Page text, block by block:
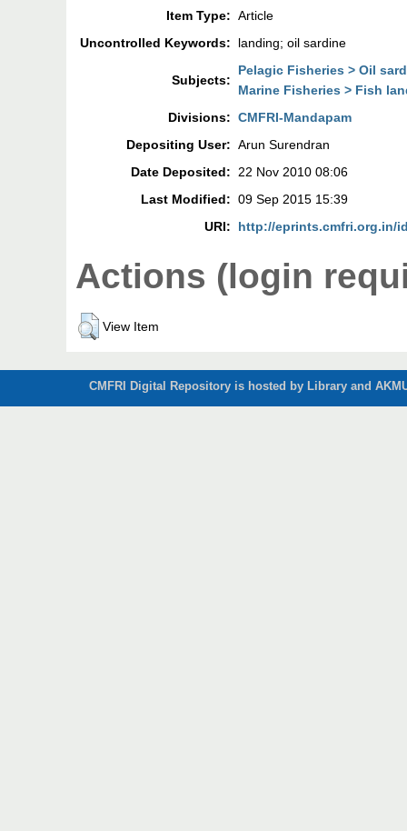
Item Type: Article
Uncontrolled Keywords:
landing; oil sardine
Subjects:
Pelagic Fisheries > Oil
Marine Fisheries > Fish
Divisions: CMFRI-Mandapam
Depositing User: Arun Surendran
Date Deposited: 22 Nov 2010 08:06
Last Modified: 09 Sep 2015 15:39
URI:
http://eprints.cmfri.org.in/
Actions (login
View Item
CMFRI Digital Repository is hosted by Library and